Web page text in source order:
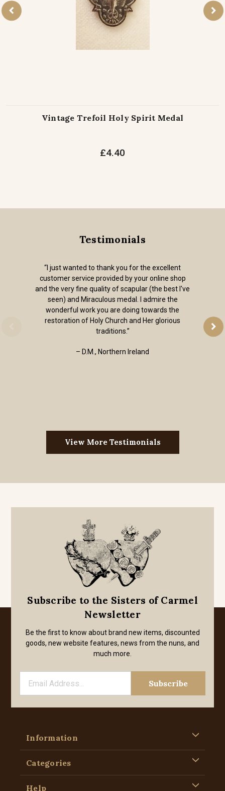
Vintage Trefoil Holy Spirit Medal
£4.40
Testimonials
“I just wanted to thank you for the excellent
customer service provided by your online shop
and the very fine quality of scapular (the best I've
seen) and Miraculous medal. I admire the
wonderful work you are doing towards the
restoration of Holy Church and Her glorious
traditions.”
– D.M., Northern Ireland
View More Testimonials
Subscribe to the Sisters of Carmel
Newsletter
Be the first to know about brand new items, discounted
goods, new website features, news from the nuns, and
much more.
Information
Categories
Help